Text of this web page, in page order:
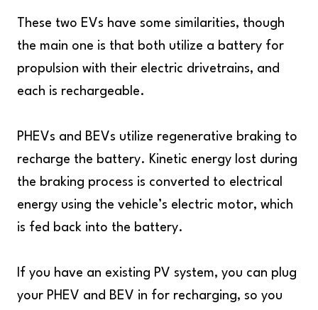
These two EVs have some similarities, though
the main one is that both utilize a battery for
propulsion with their electric drivetrains, and
each is rechargeable.
PHEVs and BEVs utilize regenerative braking to
recharge the battery. Kinetic energy lost during
the braking process is converted to electrical
energy using the vehicle’s electric motor, which
is fed back into the battery.
If you have an existing PV system, you can plug
your PHEV and BEV in for recharging, so you